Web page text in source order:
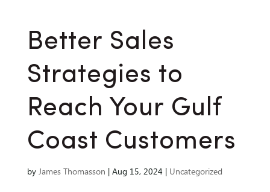
Better Sales
Strategies to
Reach Your Gulf
Coast Customers
by James Thomasson Aug 15, 2024 Uncategorized